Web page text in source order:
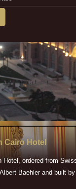
Cairo Hotel
Hotel, ordered from
Baehler and built